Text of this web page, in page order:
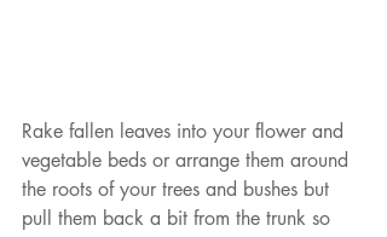
Rake fallen leaves into your flower and
vegetable beds or arrange them around
the roots of your trees and bushes but
pull them back a bit from the trunk so